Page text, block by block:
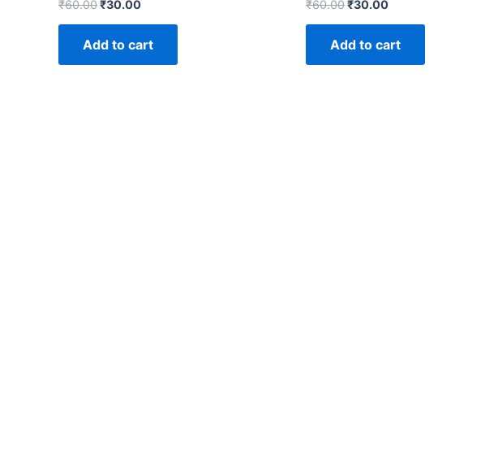
₹60.00₹30.00
Add to cart
₹60.00₹30.00
Add to cart